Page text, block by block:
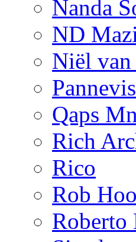
Nanda
ND
Niël van
Pannevis
Qaps
Rich
Rico
Rob